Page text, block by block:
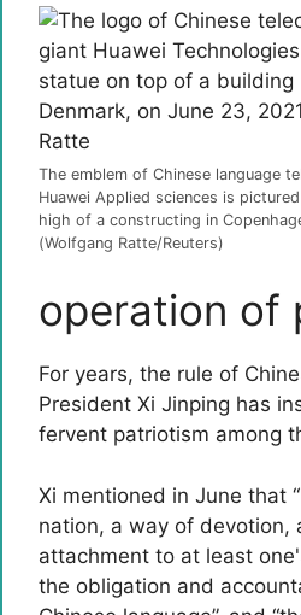
The emblem of Chinese language
Huawei Applied sciences is
high of a constructing in
(Wolfgang Ratte/Reuters)
operation of
For years, the rule of
President Xi Jinping has
fervent patriotism among
Xi mentioned in June that
nation, a way of devotion,
attachment to at least
the obligation and